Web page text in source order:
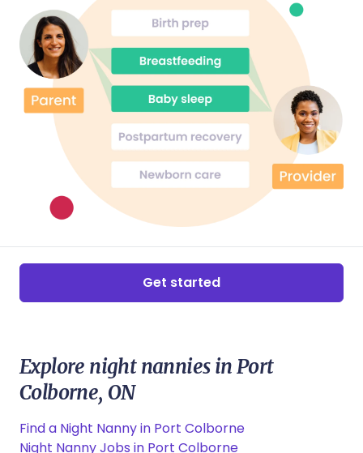
would be very lucky to have her as part of
their parenting journey!
Get started
Explore night nannies in Port
Colborne, ON
Find a Night Nanny in Port Colborne
Night Nanny Jobs in Port Colborne